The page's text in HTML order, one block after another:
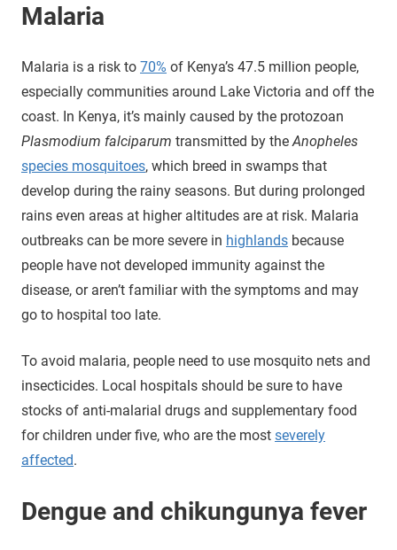
Malaria
Malaria is a risk to 70% of Kenya’s 47.5 million people,
especially communities around Lake Victoria and off the
coast. In Kenya, it’s mainly caused by the protozoan
Plasmodium falciparum transmitted by theAnopheles
species mosquitoes, which breed in swamps that
develop during the rainy seasons. But during prolonged
rains even areas at higher altitudes are at risk. Malaria
outbreaks can be more severe in highlands because
people have not developed immunity against the
disease, or aren’t familiar with the symptoms and may
go to hospital too late.
To avoid malaria, people need to use mosquito nets and
insecticides. Local hospitals should be sure to have
stocks of anti-malarial drugs and supplementary food
for children under five, who are the most severely
affected.
Dengue and chikungunya fever